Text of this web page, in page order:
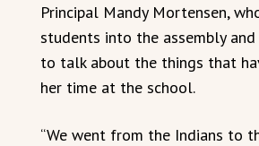
Principal Mandy Mortensen,
students into the assembly and
to talk about the things that
her time at the school.
“We went from the Indians to